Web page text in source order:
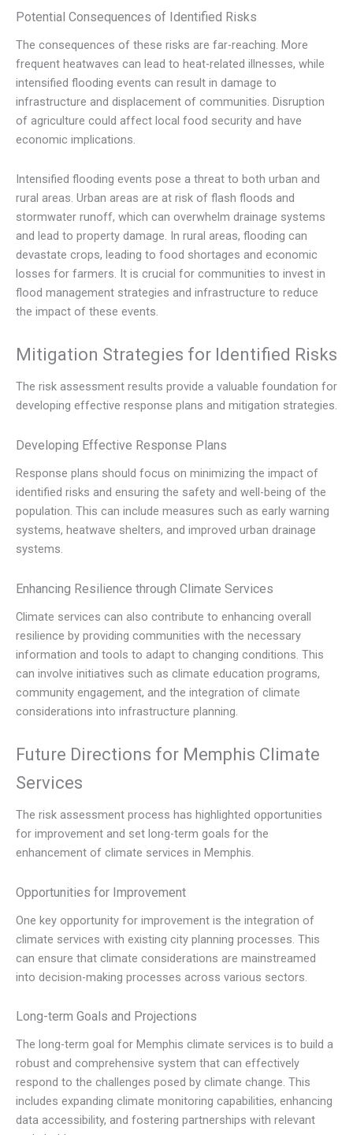
Potential Consequences of Identified Risks
The consequences of these risks are far-reaching. More
frequent heatwaves can lead to heat-related illnesses, while
intensified flooding events can result in damage to
infrastructure and displacement of communities. Disruption
of agriculture could affect local food security and have
economic implications.
Intensified flooding events pose a threat to both urban and
rural areas. Urban areas are at risk of flash floods and
stormwater runoff, which can overwhelm drainage systems
and lead to property damage. In rural areas, flooding can
devastate crops, leading to food shortages and economic
losses for farmers. It is crucial for communities to invest in
flood management strategies and infrastructure to reduce
the impact of these events.
Mitigation Strategies for Identified Risks
The risk assessment results provide a valuable foundation for
developing effective response plans and mitigation strategies.
Developing Effective Response Plans
Response plans should focus on minimizing the impact of
identified risks and ensuring the safety and well-being of the
population. This can include measures such as early warning
systems, heatwave shelters, and improved urban drainage
systems.
Enhancing Resilience through Climate Services
Climate services can also contribute to enhancing overall
resilience by providing communities with the necessary
information and tools to adapt to changing conditions. This
can involve initiatives such as climate education programs,
community engagement, and the integration of climate
considerations into infrastructure planning.
Future Directions for Memphis Climate
Services
The risk assessment process has highlighted opportunities
for improvement and set long-term goals for the
enhancement of climate services in Memphis.
Opportunities for Improvement
One key opportunity for improvement is the integration of
climate services with existing city planning processes. This
can ensure that climate considerations are mainstreamed
into decision-making processes across various sectors.
Long-term Goals and Projections
The long-term goal for Memphis climate services is to build a
robust and comprehensive system that can effectively
respond to the challenges posed by climate change. This
includes expanding climate monitoring capabilities, enhancing
data accessibility, and fostering partnerships with relevant